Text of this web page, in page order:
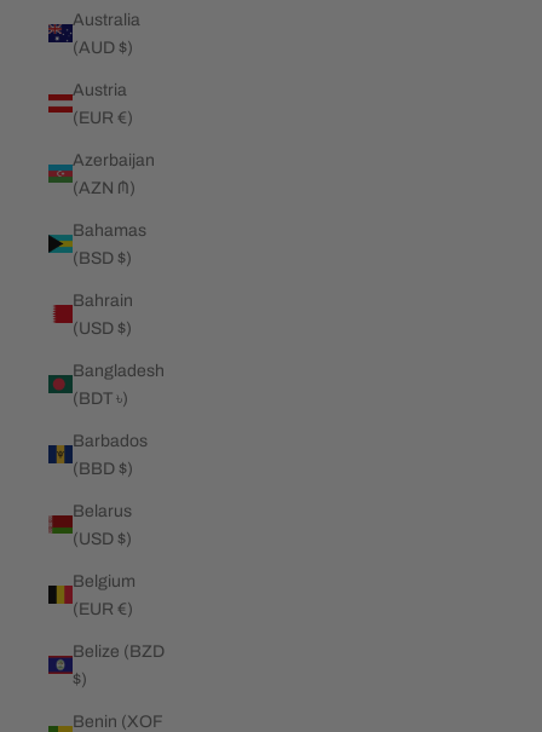
Australia
(AUD $)
Austria
(EUR €)
Azerbaijan
(AZN ₼)
Bahamas
(BSD $)
Bahrain
(USD $)
Bangladesh
(BDT ৳)
Barbados
(BBD $)
Belarus
(USD $)
Belgium
(EUR €)
Belize (BZD
$)
Benin (XOF